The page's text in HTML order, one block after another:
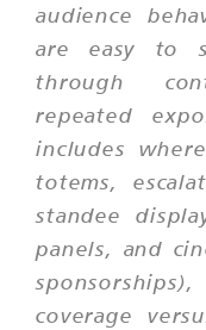
audience
are easy to
through
repeated
includes
totems,
standee
panels, and
coverage